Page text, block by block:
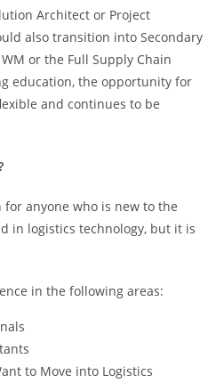
Architect or Project
also transition into Secondary
or the Full Supply Chain
education, the opportunity for
and continues to be
for anyone who is new to the
in logistics technology, but it is
in the following areas:
to Move into Logistics